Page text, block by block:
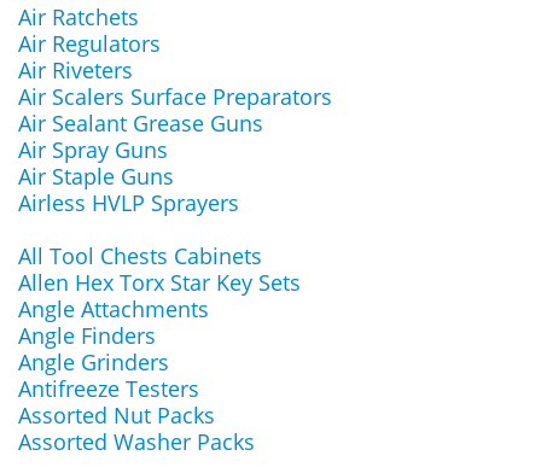
Air Ratchets
Air Regulators
Air Riveters
Air Scalers Surface Preparators
Air Sealant Grease Guns
Air Spray Guns
Air Staple Guns
Airless HVLP Sprayers
All Tool Chests Cabinets
Allen Hex Torx Star Key Sets
Angle Attachments
Angle Finders
Angle Grinders
Antifreeze Testers
Assorted Nut Packs
Assorted Washer Packs